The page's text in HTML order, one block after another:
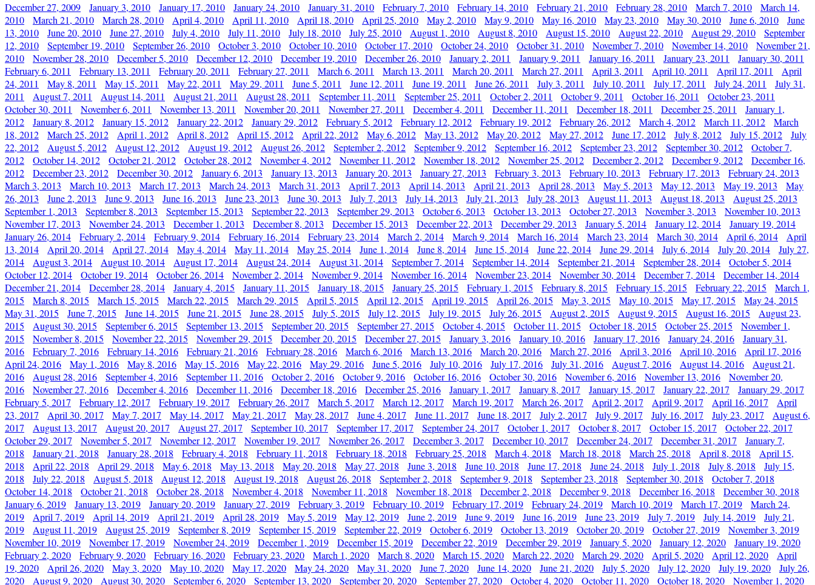
December 27, 2009 January 3, 2010 January 17, 2010 January 24, 2010 January 31, 2010 February 7, 2010 February 14, 2010 February 21, 2010 February 28, 2010 March 7, 2010
March 14,
2010
March 21, 2010 March 28, 2010 April 4, 2010 April 11, 2010 April 18, 2010 April 25, 2010 May 2, 2010 May 9, 2010 May 16, 2010 May 23, 2010 May 30, 2010 June 6, 2010
June
13, 2010
June 20, 2010 June 27, 2010 July 4, 2010 July 11, 2010 July 18, 2010 July 25, 2010 August 1, 2010 August 8, 2010 August 15, 2010 August 22, 2010 August 29, 2010
September
12, 2010
September 19, 2010 September 26, 2010 October 3, 2010 October 10, 2010 October 17, 2010 October 24, 2010 October 31, 2010 November 7, 2010 November 14, 2010
November 21,
2010
November 28, 2010 December 5, 2010 December 12, 2010 December 19, 2010 December 26, 2010 January 2, 2011 January 9, 2011 January 16, 2011 January 23, 2011
January 30, 2011
February 6, 2011
February 13, 2011 February 20, 2011 February 27, 2011 March 6, 2011 March 13, 2011 March 20, 2011 March 27, 2011 April 3, 2011 April 10, 2011 April 17, 2011
April
24, 2011
May 8, 2011 May 15, 2011 May 22, 2011 May 29, 2011 June 5, 2011 June 12, 2011 June 19, 2011 June 26, 2011 July 3, 2011 July 10, 2011 July 17, 2011 July 24, 2011
July 31,
2011
August 7, 2011 August 14, 2011 August 21, 2011 August 28, 2011 September 11, 2011 September 25, 2011 October 2, 2011 October 9, 2011 October 16, 2011
October 23, 2011
October 30, 2011
November 6, 2011 November 13, 2011 November 20, 2011 November 27, 2011 December 4, 2011 December 11, 2011 December 18, 2011 December 25, 2011
January 1,
2012
January 8, 2012 January 15, 2012 January 22, 2012 January 29, 2012 February 5, 2012 February 12, 2012 February 19, 2012 February 26, 2012 March 4, 2012 March 11, 2012
March
18, 2012
March 25, 2012 April 1, 2012 April 8, 2012 April 15, 2012 April 22, 2012 May 6, 2012 May 13, 2012 May 20, 2012 May 27, 2012 June 17, 2012 July 8, 2012 July 15, 2012
July
22, 2012
August 5, 2012 August 12, 2012 August 19, 2012 August 26, 2012 September 2, 2012 September 9, 2012 September 16, 2012 September 23, 2012 September 30, 2012
October 7,
2012
October 14, 2012 October 21, 2012 October 28, 2012 November 4, 2012 November 11, 2012 November 18, 2012 November 25, 2012 December 2, 2012 December 9, 2012
December 16,
2012
December 23, 2012 December 30, 2012 January 6, 2013 January 13, 2013 January 20, 2013 January 27, 2013 February 3, 2013 February 10, 2013 February 17, 2013
February 24, 2013
March 3, 2013
March 10, 2013 March 17, 2013 March 24, 2013 March 31, 2013 April 7, 2013 April 14, 2013 April 21, 2013 April 28, 2013 May 5, 2013 May 12, 2013 May 19, 2013
May
26, 2013
June 2, 2013 June 9, 2013 June 16, 2013 June 23, 2013 June 30, 2013 July 7, 2013 July 14, 2013 July 21, 2013 July 28, 2013 August 11, 2013 August 18, 2013
August 25, 2013
September 1, 2013
September 8, 2013 September 15, 2013 September 22, 2013 September 29, 2013 October 6, 2013 October 13, 2013 October 27, 2013 November 3, 2013
November 10, 2013
November 17, 2013
November 24, 2013 December 1, 2013 December 8, 2013 December 15, 2013 December 22, 2013 December 29, 2013 January 5, 2014 January 12, 2014
January 19, 2014
January 26, 2014
February 2, 2014 February 9, 2014 February 16, 2014 February 23, 2014 March 2, 2014 March 9, 2014 March 16, 2014 March 23, 2014 March 30, 2014 April 6, 2014
April
13, 2014
April 20, 2014 April 27, 2014 May 4, 2014 May 11, 2014 May 25, 2014 June 1, 2014 June 8, 2014 June 15, 2014 June 22, 2014 June 29, 2014 July 6, 2014 July 20, 2014
July 27,
2014
August 3, 2014 August 10, 2014 August 17, 2014 August 24, 2014 August 31, 2014 September 7, 2014 September 14, 2014 September 21, 2014 September 28, 2014
October 5, 2014
October 12, 2014
October 19, 2014 October 26, 2014 November 2, 2014 November 9, 2014 November 16, 2014 November 23, 2014 November 30, 2014 December 7, 2014
December 14, 2014
December 21, 2014
December 28, 2014 January 4, 2015 January 11, 2015 January 18, 2015 January 25, 2015 February 1, 2015 February 8, 2015 February 15, 2015 February 22, 2015
March 1,
2015
March 8, 2015 March 15, 2015 March 22, 2015 March 29, 2015 April 5, 2015 April 12, 2015 April 19, 2015 April 26, 2015 May 3, 2015 May 10, 2015 May 17, 2015
May 24, 2015
May 31, 2015
June 7, 2015 June 14, 2015 June 21, 2015 June 28, 2015 July 5, 2015 July 12, 2015 July 19, 2015 July 26, 2015 August 2, 2015 August 9, 2015 August 16, 2015
August 23,
2015
August 30, 2015 September 6, 2015 September 13, 2015 September 20, 2015 September 27, 2015 October 4, 2015 October 11, 2015 October 18, 2015 October 25, 2015
November 1,
2015
November 8, 2015 November 22, 2015 November 29, 2015 December 20, 2015 December 27, 2015 January 3, 2016 January 10, 2016 January 17, 2016 January 24, 2016
January 31,
2016
February 7, 2016 February 14, 2016 February 21, 2016 February 28, 2016 March 6, 2016 March 13, 2016 March 20, 2016 March 27, 2016 April 3, 2016 April 10, 2016
April 17, 2016
April 24, 2016
May 1, 2016 May 8, 2016 May 15, 2016 May 22, 2016 May 29, 2016 June 5, 2016 July 10, 2016 July 17, 2016 July 31, 2016 August 7, 2016 August 14, 2016
August 21,
2016
August 28, 2016 September 4, 2016 September 11, 2016 October 2, 2016 October 9, 2016 October 16, 2016 October 30, 2016 November 6, 2016 November 13, 2016
November 20,
2016
November 27, 2016 December 4, 2016 December 11, 2016 December 18, 2016 December 25, 2016 January 1, 2017 January 8, 2017 January 15, 2017 January 22, 2017
January 29, 2017
February 5, 2017
February 12, 2017 February 19, 2017 February 26, 2017 March 5, 2017 March 12, 2017 March 19, 2017 March 26, 2017 April 2, 2017 April 9, 2017 April 16, 2017
April
23, 2017
April 30, 2017 May 7, 2017 May 14, 2017 May 21, 2017 May 28, 2017 June 4, 2017 June 11, 2017 June 18, 2017 July 2, 2017 July 9, 2017 July 16, 2017 July 23, 2017
August 6,
2017
August 13, 2017 August 20, 2017 August 27, 2017 September 10, 2017 September 17, 2017 September 24, 2017 October 1, 2017 October 8, 2017 October 15, 2017
October 22, 2017
October 29, 2017
November 5, 2017 November 12, 2017 November 19, 2017 November 26, 2017 December 3, 2017 December 10, 2017 December 24, 2017 December 31, 2017
January 7,
2018
January 21, 2018 January 28, 2018 February 4, 2018 February 11, 2018 February 18, 2018 February 25, 2018 March 4, 2018 March 18, 2018 March 25, 2018 April 8, 2018
April 15,
2018
April 22, 2018 April 29, 2018 May 6, 2018 May 13, 2018 May 20, 2018 May 27, 2018 June 3, 2018 June 10, 2018 June 17, 2018 June 24, 2018 July 1, 2018 July 8, 2018
July 15,
2018
July 22, 2018 August 5, 2018 August 12, 2018 August 19, 2018 August 26, 2018 September 2, 2018 September 9, 2018 September 23, 2018 September 30, 2018
October 7, 2018
October 14, 2018
October 21, 2018 October 28, 2018 November 4, 2018 November 11, 2018 November 18, 2018 December 2, 2018 December 9, 2018 December 16, 2018
December 30, 2018
January 6, 2019
January 13, 2019 January 20, 2019 January 27, 2019 February 3, 2019 February 10, 2019 February 17, 2019 February 24, 2019 March 10, 2019 March 17, 2019
March 24,
2019
April 7, 2019 April 14, 2019 April 21, 2019 April 28, 2019 May 5, 2019 May 12, 2019 June 2, 2019 June 9, 2019 June 16, 2019 June 23, 2019 July 7, 2019 July 14, 2019
July 21,
2019
August 11, 2019 August 25, 2019 September 8, 2019 September 15, 2019 September 22, 2019 October 6, 2019 October 13, 2019 October 20, 2019 October 27, 2019
November 3, 2019
November 10, 2019
November 17, 2019 November 24, 2019 December 1, 2019 December 15, 2019 December 22, 2019 December 29, 2019 January 5, 2020 January 12, 2020
January 19, 2020
February 2, 2020
February 9, 2020 February 16, 2020 February 23, 2020 March 1, 2020 March 8, 2020 March 15, 2020 March 22, 2020 March 29, 2020 April 5, 2020 April 12, 2020
April
19, 2020
April 26, 2020 May 3, 2020 May 10, 2020 May 17, 2020 May 24, 2020 May 31, 2020 June 7, 2020 June 14, 2020 June 21, 2020 July 5, 2020 July 12, 2020 July 19, 2020
July 26,
2020
August 9, 2020 August 30, 2020 September 6, 2020 September 13, 2020 September 20, 2020 September 27, 2020 October 4, 2020 October 11, 2020 October 18, 2020
November 1, 2020